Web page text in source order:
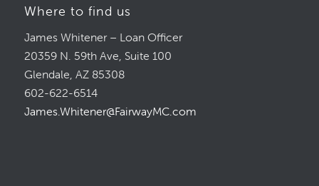
Where to find us
James Whitener – Loan Officer
20359 N. 59th Ave, Suite 100
Glendale, AZ 85308
602-622-6514
James.Whitener@FairwayMC.com